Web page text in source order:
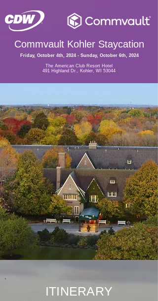
Commvault Kohler Staycation
Friday, October 4th, 2024 - Sunday, October 6th, 2024
The American Club Resort Hotel
491 Highland Dr., Kohler, WI 53044
ITINERARY